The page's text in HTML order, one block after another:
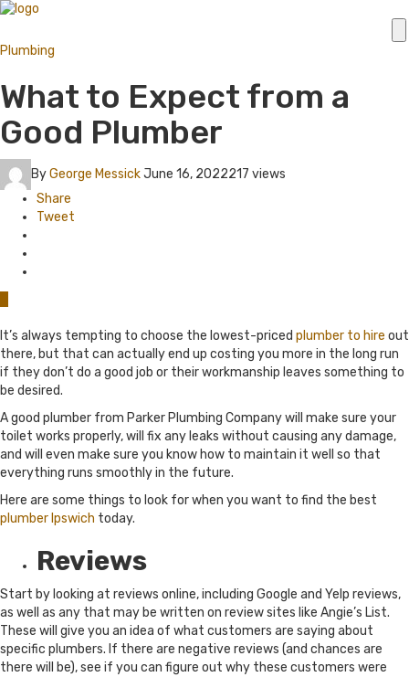
Plumbing
What to Expect from a
Good Plumber
ByGeorge MessickJune 16, 2022217 views
Share
Tweet
It’s always tempting to choose the lowest-priced plumber to hire out
there, but that can actually end up costing you more in the long run
if they don’t do a good job or their workmanship leaves something to
be desired.
A good plumber from Parker Plumbing Company will make sure your
toilet works properly, will fix any leaks without causing any damage,
and will even make sure you know how to maintain it well so that
everything runs smoothly in the future.
Here are some things to look for when you want to find the best
plumber Ipswich today.
Reviews
Start by looking at reviews online, including Google and Yelp reviews,
as well as any that may be written on review sites like Angie’s List.
These will give you an idea of what customers are saying about
specific plumbers. If there are negative reviews (and chances are
there will be), see if you can figure out why these customers were